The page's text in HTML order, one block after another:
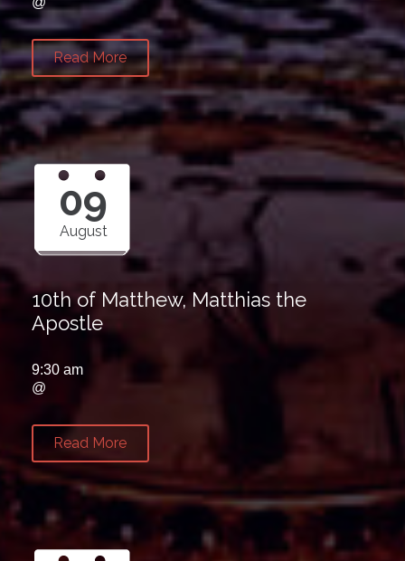
Read More
09
August
10th of Matthew, Matthias the
Apostle
9:30 am
@
Read More